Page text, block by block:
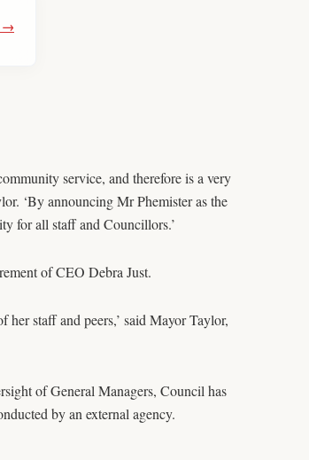
→
service, and therefore is a very
‘By announcing Mr Phemister as the
for all staff and Councillors.’
of CEO Debra Just.
staff and peers,’ said Mayor Taylor,
of General Managers, Council has
by an external agency.